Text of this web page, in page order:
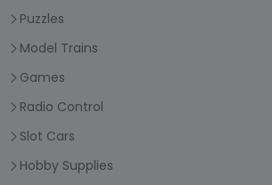
Puzzles
Model Trains
Games
Radio Control
Slot Cars
Hobby Supplies